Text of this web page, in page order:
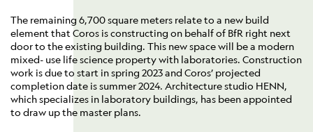
The remaining 6,700 square meters relate to a new build
element that Coros is constructing on behalf of BfR right next
door to the existing building. This new space will be a modern
mixed- use life science property with laboratories. Construction
work is due to start in spring 2023 and Coros’ projected
completion date is summer 2024. Architecture studio HENN,
which specializes in laboratory buildings, has been appointed
to draw up the master plans.